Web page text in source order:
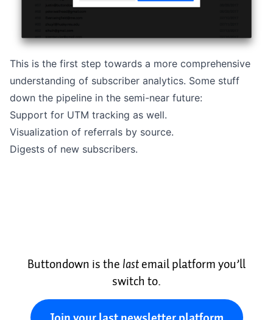
This is the first step towards a more comprehensive
understanding of subscriber analytics. Some stuff
down the pipeline in the semi-near future:
Support for UTM tracking as well.
Visualization of referrals by source.
Digests of new subscribers.
Buttondown is the lastemail platform you’ll
switch to.